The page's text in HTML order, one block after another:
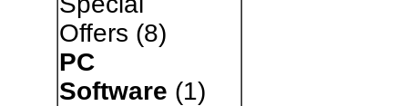
Offers (8)
PC
Software (1)